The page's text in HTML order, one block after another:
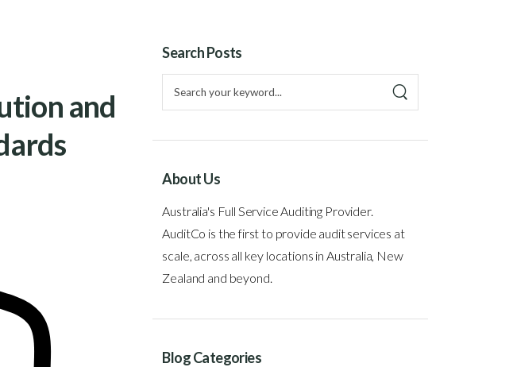
Search Posts
About Us
Australia's Full Service Auditing Provider.
AuditCo is the first to provide audit services at
scale, across all key locations in Australia, New
Zealand and beyond.
Blog Categories
and